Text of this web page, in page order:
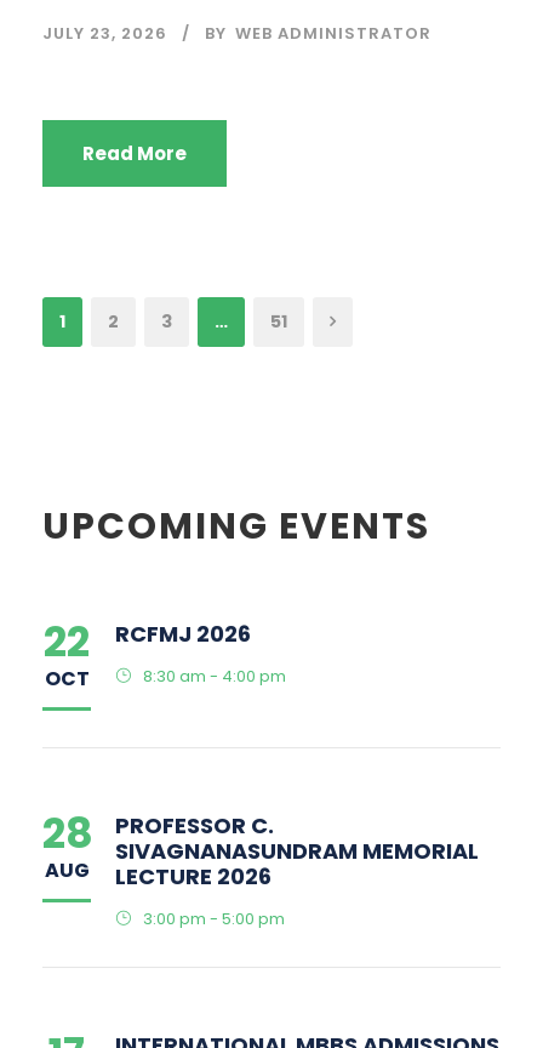
JULY 23, 2026 BY WEB ADMINISTRATOR
Read More
1 2 3 … 51
UPCOMING EVENTS
22
OCT
RCFMJ 2026
8:30 am - 4:00 pm
28
AUG
PROFESSOR C.
SIVAGNANASUNDRAM MEMORIAL
LECTURE 2026
3:00 pm - 5:00 pm